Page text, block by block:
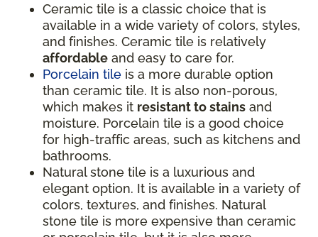
Ceramic tile is a classic choice that is
available in a wide variety of colors, styles,
and finishes. Ceramic tile is relatively
affordable and easy to care for.
Porcelain tile is a more durable option
than ceramic tile. It is also non-porous,
which makes it resistant to stains and
moisture. Porcelain tile is a good choice
for high-traffic areas, such as kitchens and
bathrooms.
Natural stone tile is a luxurious and
elegant option. It is available in a variety of
colors, textures, and finishes. Natural
stone tile is more expensive than ceramic